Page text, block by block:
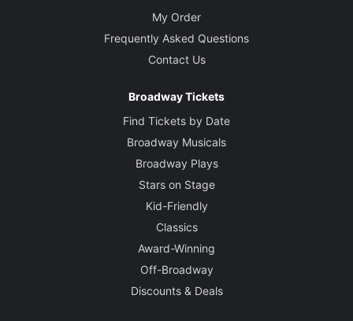
My Order
Frequently Asked Questions
Contact Us
Broadway Tickets
Find Tickets by Date
Broadway Musicals
Broadway Plays
Stars on Stage
Kid-Friendly
Classics
Award-Winning
Off-Broadway
Discounts & Deals